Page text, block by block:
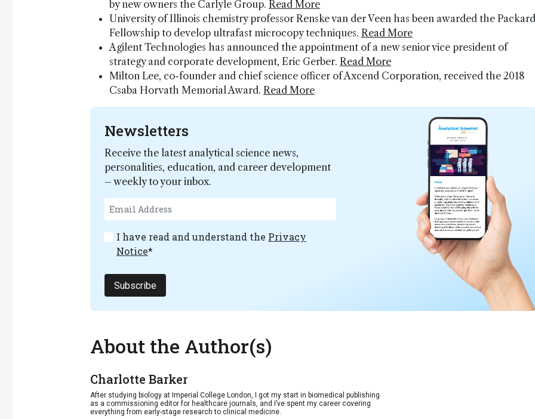
by new owners the Carlyle Group. Read More
University of Illinois chemistry professor Renske van der Veen has been awarded the Packard
Fellowship to develop ultrafast microcopy techniques. Read More
Agilent Technologies has announced the appointment of a new senior vice president of
strategy and corporate development, Eric Gerber. Read More
Milton Lee, co-founder and chief science officer of Axcend Corporation, received the 2018
Csaba Horvath Memorial Award. Read More
Newsletters
Receive the latest analytical science news,
personalities, education, and career development
– weekly to your inbox.
I have read and understand the Privacy
Notice*
Subscribe
About the Author(s)
Charlotte Barker
After studying biology at Imperial College London, I got my start in biomedical publishing
as a commissioning editor for healthcare journals, and I’ve spent my career covering
everything from early-stage research to clinical medicine.